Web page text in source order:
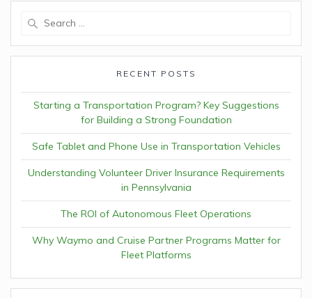
RECENT POSTS
Starting a Transportation Program? Key Suggestions
for Building a Strong Foundation
Safe Tablet and Phone Use in Transportation Vehicles
Understanding Volunteer Driver Insurance Requirements
in Pennsylvania
The ROI of Autonomous Fleet Operations
Why Waymo and Cruise Partner Programs Matter for
Fleet Platforms